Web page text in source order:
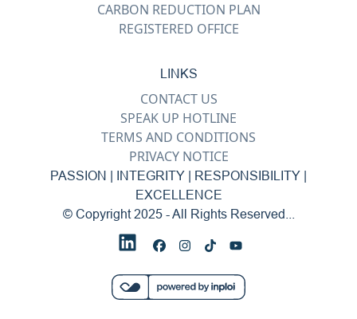
CARBON REDUCTION PLAN
REGISTERED OFFICE
LINKS
CONTACT US
SPEAK UP HOTLINE
TERMS AND CONDITIONS
PRIVACY NOTICE
PASSION | INTEGRITY | RESPONSIBILITY |
EXCELLENCE
© Copyright 2025 - All Rights Reserved...